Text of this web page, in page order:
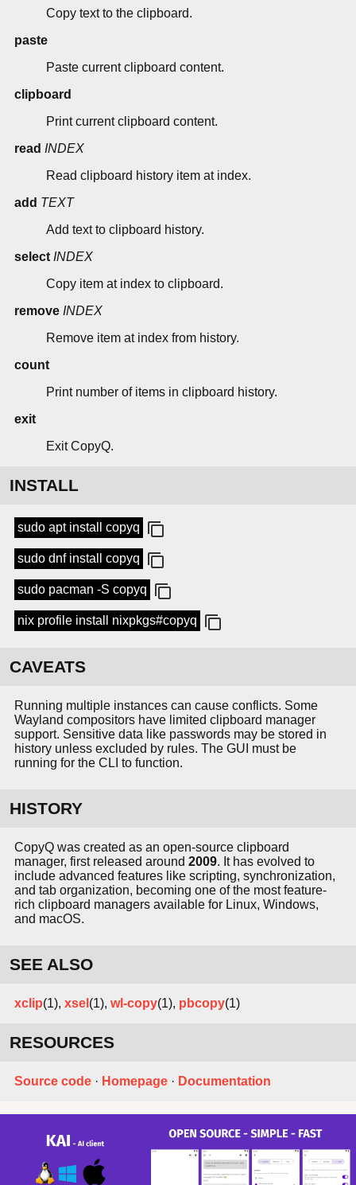
Copy text to the clipboard.
paste
Paste current clipboard content.
clipboard
Print current clipboard content.
read INDEX
Read clipboard history item at index.
add TEXT
Add text to clipboard history.
select INDEX
Copy item at index to clipboard.
remove INDEX
Remove item at index from history.
count
Print number of items in clipboard history.
exit
Exit CopyQ.
INSTALL
sudo apt install copyq
sudo dnf install copyq
sudo pacman -S copyq
nix profile install nixpkgs#copyq
CAVEATS
Running multiple instances can cause conflicts. Some
Wayland compositors have limited clipboard manager
support. Sensitive data like passwords may be stored in
history unless excluded by rules. The GUI must be
running for the CLI to function.
HISTORY
CopyQ was created as an open-source clipboard
manager, first released around 2009. It has evolved to
include advanced features like scripting, synchronization,
and tab organization, becoming one of the most feature-
rich clipboard managers available for Linux, Windows,
and macOS.
SEE ALSO
xclip(1), xsel (1), wl-copy(1), pbcopy(1)
RESOURCES
Source code · Homepage · Documentation